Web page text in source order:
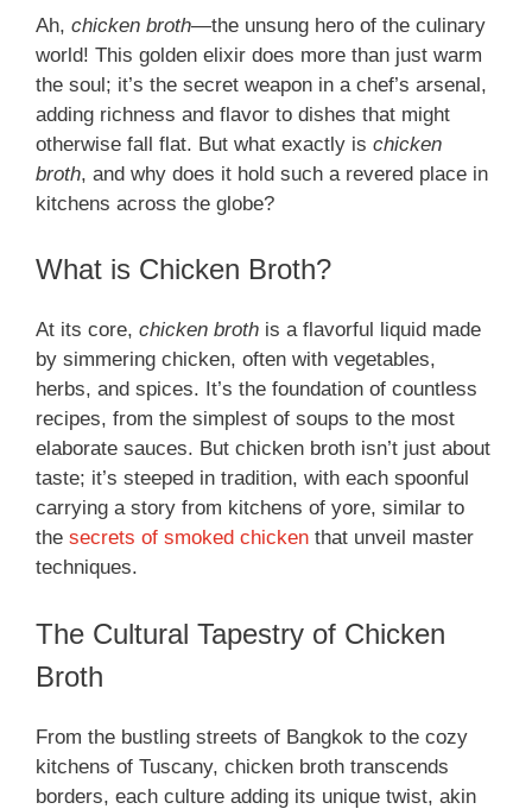
Ah, chicken broth—the unsung hero of the culinary
world! This golden elixir does more than just warm
the soul; it’s the secret weapon in a chef’s arsenal,
adding richness and flavor to dishes that might
otherwise fall flat. But what exactly is chicken
broth, and why does it hold such a revered place in
kitchens across the globe?
What is Chicken Broth?
At its core, chicken broth is a flavorful liquid made
by simmering chicken, often with vegetables,
herbs, and spices. It’s the foundation of countless
recipes, from the simplest of soups to the most
elaborate sauces. But chicken broth isn’t just about
taste; it’s steeped in tradition, with each spoonful
carrying a story from kitchens of yore, similar to
the secrets of smoked chicken that unveil master
techniques.
The Cultural Tapestry of Chicken
Broth
From the bustling streets of Bangkok to the cozy
kitchens of Tuscany, chicken broth transcends
borders, each culture adding its unique twist, akin